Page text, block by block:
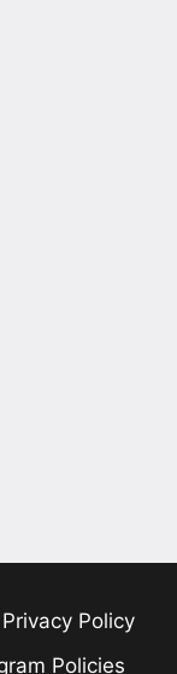
Privacy Policy
Policies